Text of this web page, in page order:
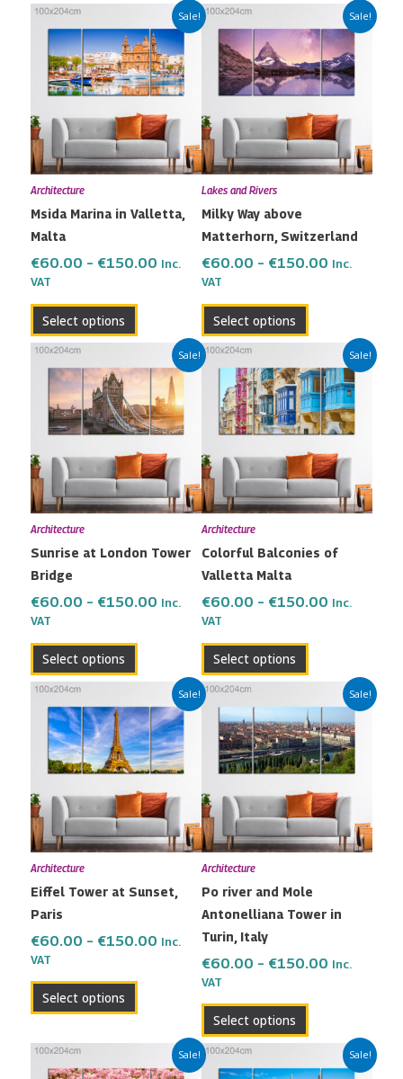
Sale!
Architecture
Msida Marina in Valletta,
Malta
€60.00 – €150.00
Price
range:
€60.00
through
€150.00
Inc.
VAT
Select options
product
has
multiple
The
options
may
chosen
the
page
Sale!
Lakes and Rivers
Milky Way above
Matterhorn, Switzerland
€60.00 – €150.00
Price
range:
€60.00
through
€150.00
Inc.
VAT
Select options
product
has
multiple
The
options
may
on
the
page
Sale!
Architecture
Sunrise at London Tower
Bridge
€60.00 – €150.00
Price
range:
€60.00
through
€150.00
Inc.
VAT
Select options
product
has
multiple
The
options
may
chosen
the
page
Sale!
Architecture
Colorful Balconies of
Valletta Malta
€60.00 – €150.00
Price
range:
€60.00
through
€150.00
Inc.
VAT
Select options
product
has
multiple
The
options
may
chosen
the
page
Sale!
Architecture
Eiffel Tower at Sunset,
Paris
€60.00 – €150.00
Price
range:
€60.00
through
€150.00
Inc.
VAT
Select options
product
has
multiple
The
options
may
chosen
the
page
Sale!
Architecture
Po river and Mole
Antonelliana Tower in
Turin, Italy
€60.00 – €150.00
Price
range:
€60.00
through
€150.00
Inc.
VAT
Select options
product
has
multiple
The
options
may
chosen
on
product
Sale!
Price
range:
Sale!
Price
range: